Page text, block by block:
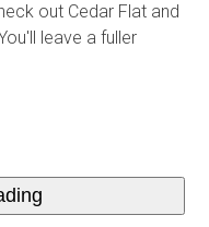
out Cedar Flat and
leave a fuller